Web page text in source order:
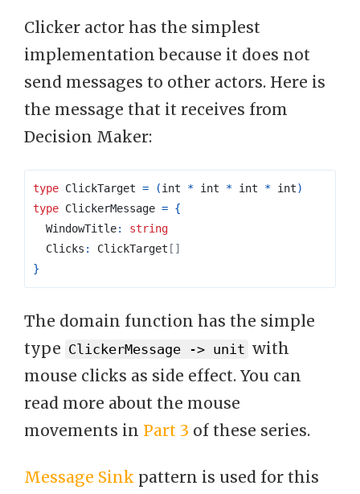
Clicker actor has the simplest
implementation because it does not
send messages to other actors. Here is
the message that it receives from
Decision Maker:
type ClickTarget = (int * int * int * int)
type ClickerMessage = {
  WindowTitle
:
string
  Clicks
: ClickTarget []
}
The domain function has the simple
type ClickerMessage -> unit with
mouse clicks as side effect. You can
read more about the mouse
movements in Part 3 of these series.
Message Sink pattern is used for this